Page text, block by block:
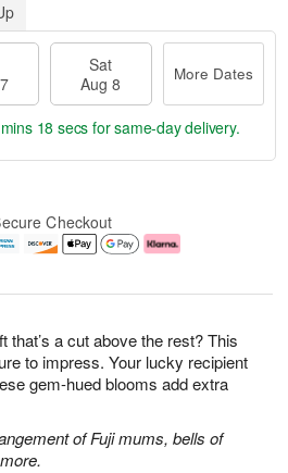
that’s a cut above the rest? This
to impress. Your lucky recipient
gem-hued blooms add extra
of Fuji mums, bells of
Sat
Aug 8
More Dates
18 secs for same-day delivery.
Checkout